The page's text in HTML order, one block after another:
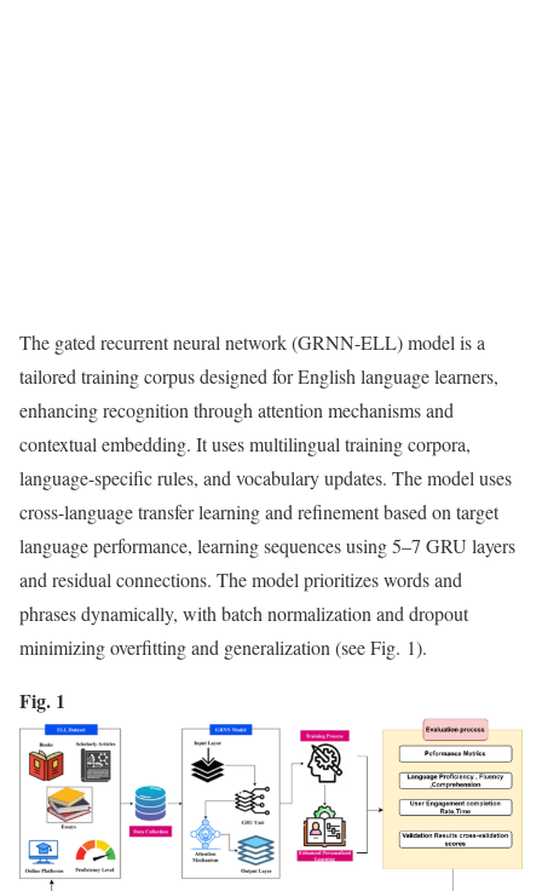
The gated recurrent neural network (GRNN-ELL) model is a
tailored training corpus designed for English language learners,
enhancing recognition through attention mechanisms and
contextual embedding. It uses multilingual training corpora,
language-specific rules, and vocabulary updates. The model uses
cross-language transfer learning and refinement based on target
language performance, learning sequences using 5–7 GRU layers
and residual connections. The model prioritizes words and
phrases dynamically, with batch normalization and dropout
minimizing overfitting and generalization (see Fig. 1).
Fig. 1